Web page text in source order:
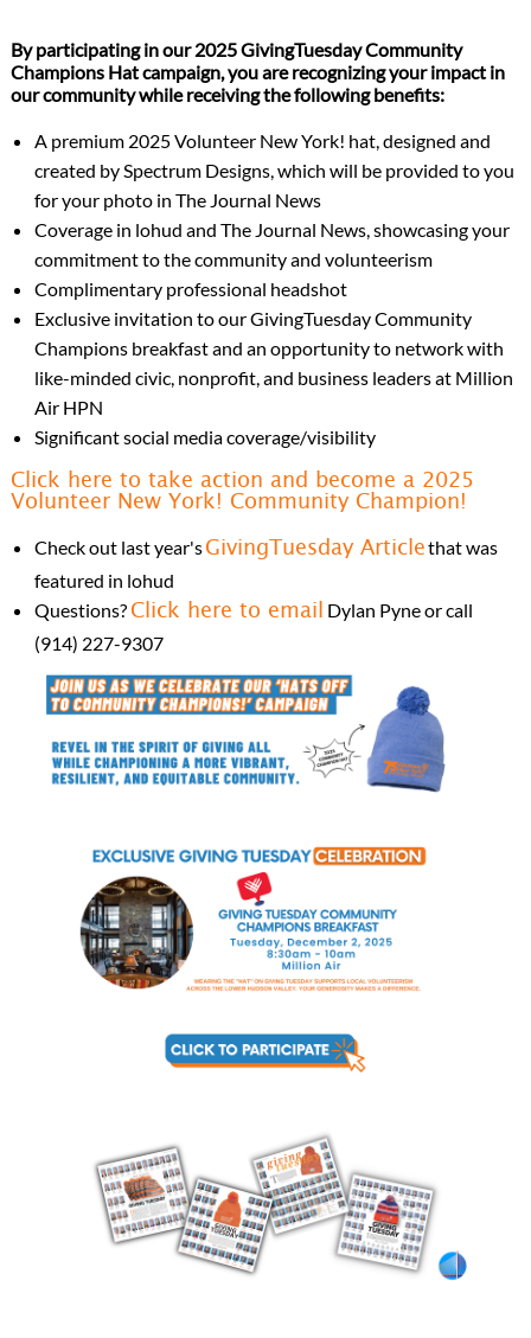
By participating in our 2025 GivingTuesday Community
Champions Hat campaign, you are recognizing your impact in
our community while receiving the following benefits:
A premium 2025 Volunteer New York! hat, designed and
created by Spectrum Designs, which will be provided to you
for your photo in The Journal News
Coverage in lohud and The Journal News, showcasing your
commitment to the community and volunteerism
Complimentary professional headshot
Exclusive invitation to our GivingTuesday Community
Champions breakfast and an opportunity to network with
like-minded civic, nonprofit, and business leaders at Million
Air HPN
Significant social media coverage/visibility
Click here to take action and become a 2025
Volunteer New York! Community Champion!
Check out last year'sGivingTuesday Articlethat was
featured in lohud
Questions? Click here to email Dylan Pyne or call
(914) 227-9307